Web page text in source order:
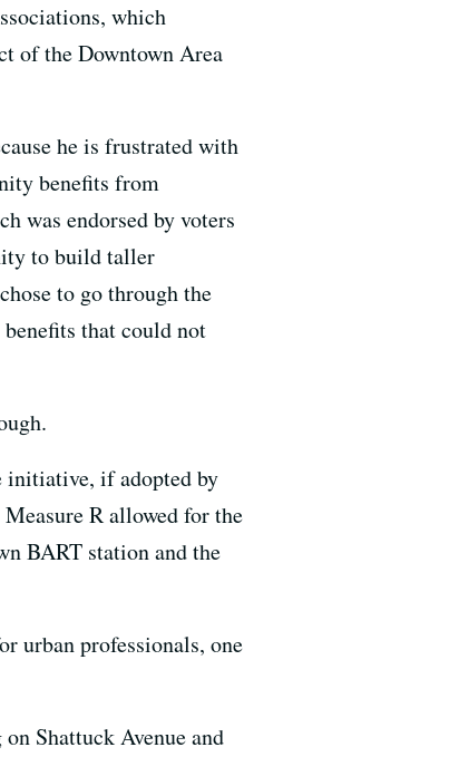
which
of the Downtown Area
he is frustrated with
benefits from
was endorsed by voters
to build taller
to go through the
that could not
initiative, if adopted by
R allowed for the
BART station and the
urban professionals, one
Shattuck Avenue and